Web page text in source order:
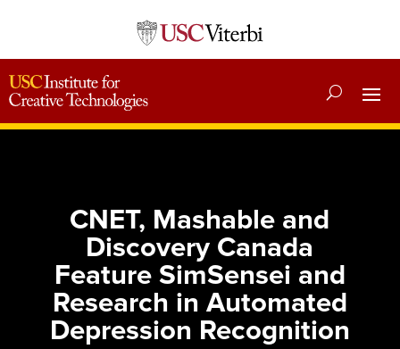
CNET, Mashable and
Discovery Canada
Feature SimSensei and
Research in Automated
Depression Recognition